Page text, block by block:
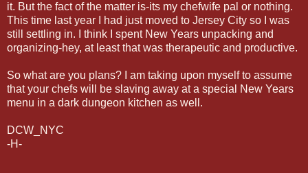
it. But the fact of the matter is-its my chefwife pal or nothing.
This time last year I had just moved to Jersey City so I was
still settling in. I think I spent New Years unpacking and
organizing-hey, at least that was therapeutic and productive.
So what are you plans? I am taking upon myself to assume
that your chefs will be slaving away at a special New Years
menu in a dark dungeon kitchen as well.
DCW_NYC
-H-